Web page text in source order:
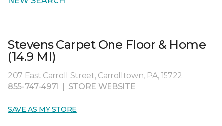
Stevens Carpet One Floor & Home
(14.9 MI)
207 East Carroll Street, Carrolltown, PA, 15722
855-747-4971
STORE WEBSITE
SAVE AS MY STORE